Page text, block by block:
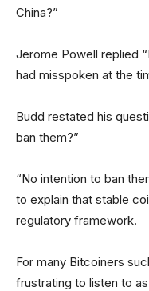
China?”
Jerome Powell replied
had misspoken at the
Budd restated his
ban them?”
“No intention to ban
to explain that stable
regulatory framework.
For many Bitcoiners
frustrating to listen to